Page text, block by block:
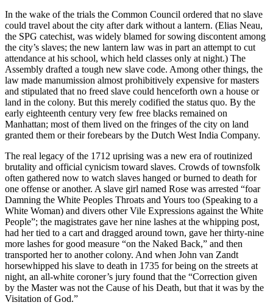
In the wake of the trials the Common Council ordered that no slave
could travel about the city after dark without a lantern. (Elias Neau,
the SPG catechist, was widely blamed for sowing discontent among
the city’s slaves; the new lantern law was in part an attempt to cut
attendance at his school, which held classes only at night.) The
Assembly drafted a tough new slave code. Among other things, the
law made manumission almost prohibitively expensive for masters
and stipulated that no freed slave could henceforth own a house or
land in the colony. But this merely codified the status quo. By the
early eighteenth century very few free blacks remained on
Manhattan; most of them lived on the fringes of the city on land
granted them or their forebears by the Dutch West India Company.
The real legacy of the 1712 uprising was a new era of routinized
brutality and official cynicism toward slaves. Crowds of townsfolk
often gathered now to watch slaves hanged or burned to death for
one offense or another. A slave girl named Rose was arrested “foar
Damning the White Peoples Throats and Yours too (Speaking to a
White Woman) and divers other Vile Expressions against the White
People”; the magistrates gave her nine lashes at the whipping post,
had her tied to a cart and dragged around town, gave her thirty-nine
more lashes for good measure “on the Naked Back,” and then
transported her to another colony. And when John van Zandt
horsewhipped his slave to death in 1735 for being on the streets at
night, an all-white coroner’s jury found that the “Correction given
by the Master was not the Cause of his Death, but that it was by the
Visitation of God.”